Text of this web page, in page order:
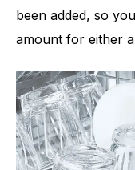
been added, so
amount for either